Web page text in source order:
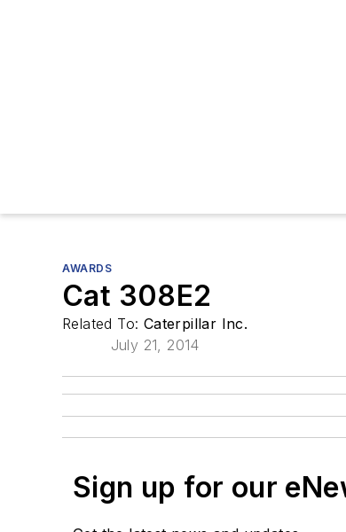
AWARDS
Cat 308E2
Related To: Caterpillar Inc.
July 21, 2014
Sign up for our